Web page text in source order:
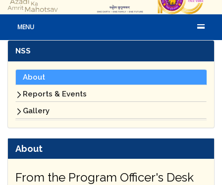
MENU
NSS
About
Reports & Events
Gallery
About
From the Program Officer's Desk